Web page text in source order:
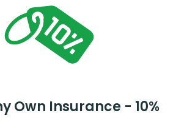
Own Insurance - 10%